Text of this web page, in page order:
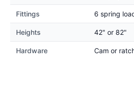
Fittings 6 spring
Heights 42" or 82"
Hardware Cam or